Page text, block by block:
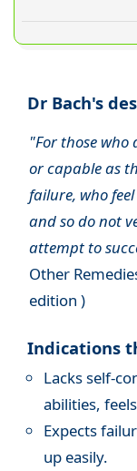
Dr Bach's
"For those who
or capable as
failure, who
and so do not
attempt to
Other
edition )
Indications
Lacks self-
abilities,
Expects
up easily.